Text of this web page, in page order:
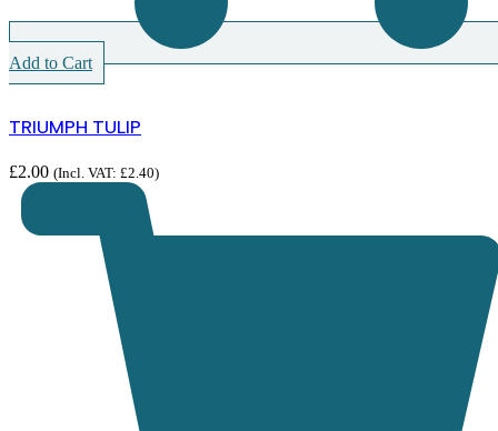
Add to Cart
TRIUMPH TULIP
£2.00 (Incl. VAT: £2.40)